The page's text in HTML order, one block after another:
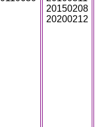
20150208
20200212